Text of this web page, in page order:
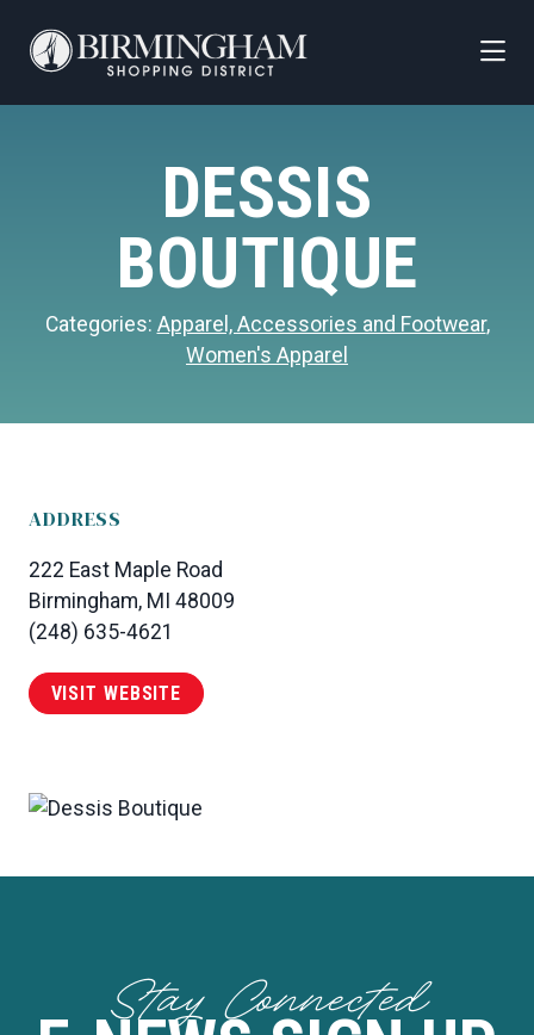
DESSIS
BOUTIQUE
Categories: Apparel, Accessories and Footwear,
Women's Apparel
ADDRESS
222 East Maple Road
Birmingham, MI 48009
(248) 635-4621
VISIT WEBSITE
Stay Connected